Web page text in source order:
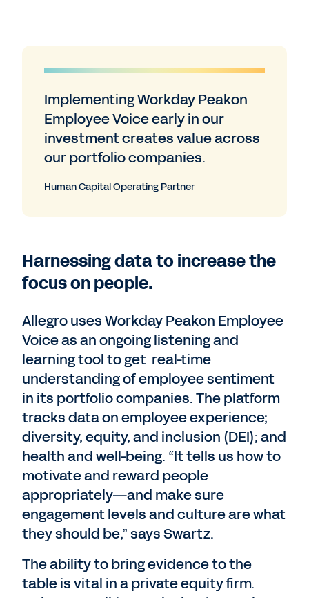
Implementing Workday Peakon
Employee Voice early in our
investment creates value across
our portfolio companies.
Human Capital Operating Partner
Harnessing data to increase the
focus on people.
Allegro uses Workday Peakon Employee
Voice as an ongoing listening and
learning tool to get real-time
understanding of employee sentiment
in its portfolio companies. The platform
tracks data on employee experience;
diversity, equity, and inclusion (DEI); and
health and well-being. “It tells us how to
motivate and reward people
appropriately—and make sure
engagement levels and culture are what
they should be,” says Swartz.
The ability to bring evidence to the
table is vital in a private equity firm.